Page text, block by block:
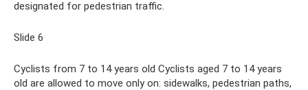
designated for pedestrian traffic.
Slide 6
Cyclists from 7 to 14 years old Cyclists aged 7 to 14 years
old are allowed to move only on: sidewalks, pedestrian paths,